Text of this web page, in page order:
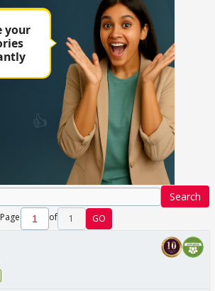
Search
Page of 1 GO